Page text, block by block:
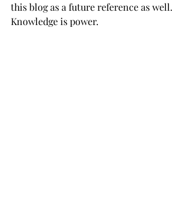
this blog as a future reference as well.
Knowledge is power.